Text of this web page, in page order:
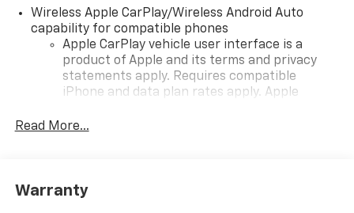
Wireless Apple CarPlay/Wireless Android Auto
capability for compatible phones
Apple CarPlay vehicle user interface is a
product of Apple and its terms and privacy
statements apply. Requires compatible
iPhone and data plan rates apply. Apple
iPhone and Apple Music are trademarks for
and its terms and privacy statements apply.
Read More...
Warranty